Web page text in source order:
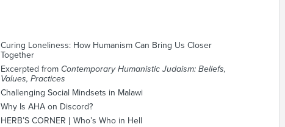
Curing Loneliness: How Humanism Can Bring Us Closer
Together
Excerpted from Contemporary Humanistic Judaism: Beliefs,
Values, Practices
Challenging Social Mindsets in Malawi
Why Is AHA on Discord?
HERB’S CORNER | Who’s Who in Hell